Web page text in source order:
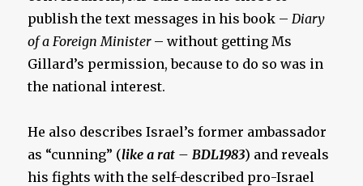
publish the text messages in his book – Diary
of a Foreign Minister– without getting Ms
Gillard’s permission, because to do so was in
the national interest.
He also describes Israel’s former ambassador
as “cunning” (like a rat – BDL1983) and reveals
his fights with the self-described pro-Israel